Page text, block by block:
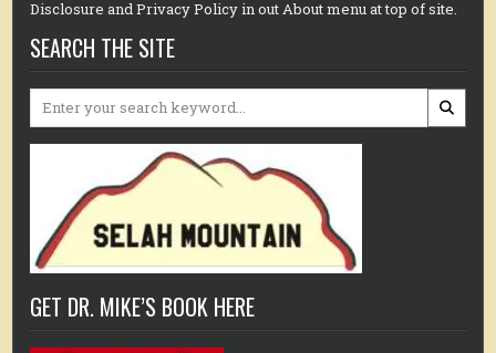
Disclosure and Privacy Policy in out About menu at top of site.
SEARCH THE SITE
Search
GET DR. MIKE’S BOOK HERE